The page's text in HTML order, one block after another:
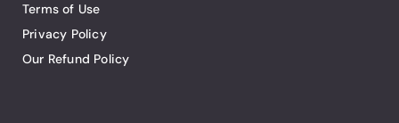
Terms of Use
Privacy Policy
Our Refund Policy